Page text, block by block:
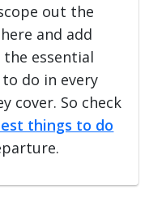
out the
and add
essential
do in every
cover. So check
things to do